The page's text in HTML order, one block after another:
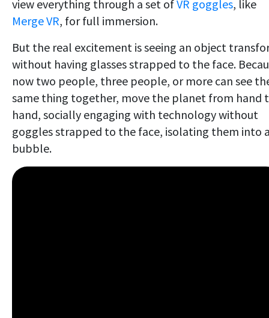
view everything through a set ofVR goggles, like
Merge VR, for full immersion.
But the real excitement is seeing an object
without having glasses strapped to the face.
now two people, three people, or more can see
same thing together, move the planet from hand
hand, socially engaging with technology without
goggles strapped to the face, isolating them into
bubble.